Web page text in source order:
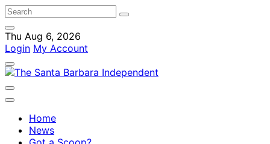
Thu Aug 6, 2026
Login My Account
Home
News